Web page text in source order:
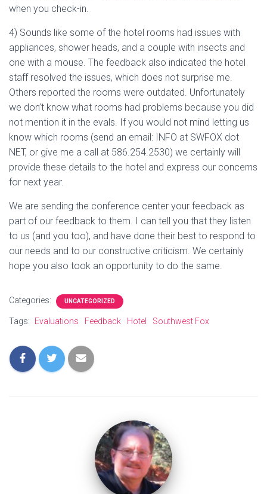
when you check-in.
4) Sounds like some of the hotel rooms had issues with
appliances, shower heads, and a couple with insects and
one with a mouse. The feedback also indicated the hotel
staff resolved the issues, which does not surprise me.
Others reported the rooms were outdated. Unfortunately
we don’t know what rooms had problems because you did
not mention it in the evals. If you would not mind letting us
know which rooms (send an email: INFO at SWFOX dot
NET, or give me a call at 586.254.2530) we certainly will
provide these details to the hotel and express our concerns
for next year.
We are sending the conference center your feedback as
part of our feedback to them. I can tell you that they listen
to us (and you too), and have done their best to respond to
our needs and to our constructive criticism. We certainly
hope you also took an opportunity to do the same.
Categories: UNCATEGORIZED
Tags: Evaluations Feedback Hotel Southwest Fox